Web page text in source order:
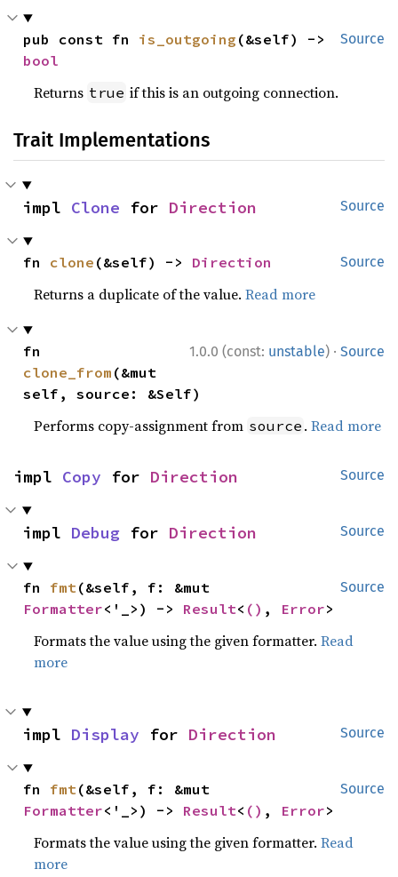
Source
pub const fn is_outgoing
bool
Returns true if this is an outgoing connection.
Trait Implementations
Source
impl Clone for Direction
Source
fn clone (&self) -> Direction
Returns a duplicate of the value.Read more
1.0.0 (const: unstable) · Source
clone_from (&mut
self, source: &Self)
Performs copy-assignment from source .Read more
Source
impl Copy for Direction
Source
impl Debug for Direction
Source
fn fmt
Formatter<'_>) -> Result< () , Error>
Formats the value using the given formatter.Read
more
Source
impl Display for Direction
Source
fn fmt
Formatter<'_>) -> Result< () , Error>
Formats the value using the given formatter.Read
more